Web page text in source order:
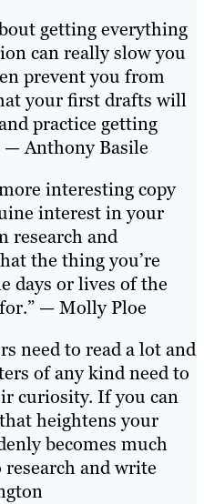
getting everything
can really slow you
prevent you from
your first drafts will
practice getting
Anthony Basile
interesting copy
interest in your
research and
the thing you’re
days or lives of the
— Molly Ploe
need to read a lot and
of any kind need to
curiosity. If you can
heightens your
becomes much
and write